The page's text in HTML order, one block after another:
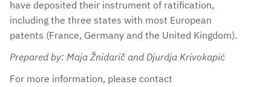
have deposited their instrument of ratification,
including the three states with most European
patents (France, Germany and the United Kingdom).
Prepared by: Maja Žnidarič and Djurdja Krivokapić
For more information, please contact